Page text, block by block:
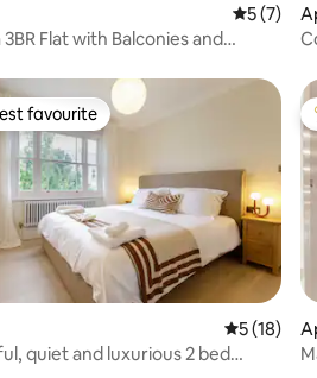
rating, 3 reviews 5 out of 5
5 (7)
Flat with Balconies and
rating, 49 reviews
favourite
favourite
5 out of 5
5 (18)
quiet and luxurious 2 bed